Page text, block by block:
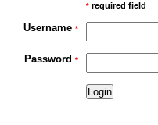
* required field
Username *
Password *